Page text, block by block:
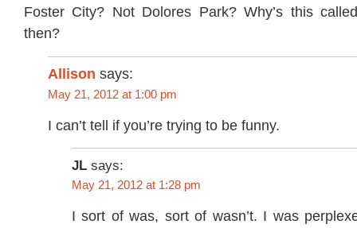
Foster City? Not Dolores Park? Why’s this
then?
Allison says:
May 21, 2012 at 1:00 pm
I can’t tell if you’re trying to be funny.
JL says:
May 21, 2012 at 1:28 pm
I sort of was, sort of wasn’t. I was